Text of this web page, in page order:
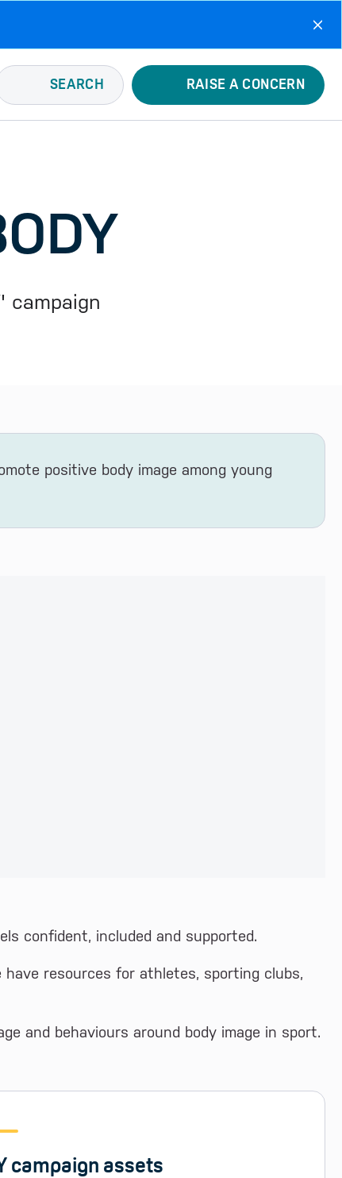
SEARCH RAISE A CONCERN
campaign
positive body image among young
confident, included and supported.
resources for athletes, sporting clubs,
and behaviours around body image in sport.
campaign assets